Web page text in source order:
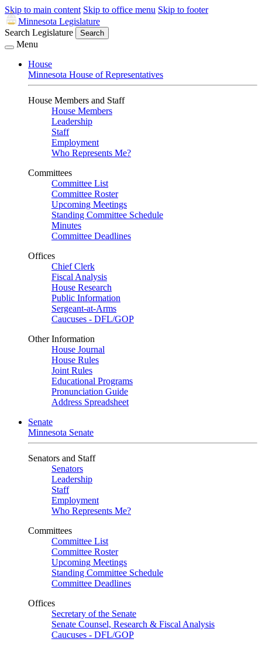
Skip to main content Skip to office menu Skip to footer
Minnesota Legislature
Search Legislature
Search
Menu
House
Minnesota House of Representatives
House Members and Staff
House Members
Leadership
Staff
Employment
Who Represents Me?
Committees
Committee List
Committee Roster
Upcoming Meetings
Standing Committee Schedule
Minutes
Committee Deadlines
Offices
Chief Clerk
Fiscal Analysis
House Research
Public Information
Sergeant-at-Arms
Caucuses - DFL/GOP
Other Information
House Journal
House Rules
Joint Rules
Educational Programs
Pronunciation Guide
Address Spreadsheet
Senate
Minnesota Senate
Senators and Staff
Senators
Leadership
Staff
Employment
Who Represents Me?
Committees
Committee List
Committee Roster
Upcoming Meetings
Standing Committee Schedule
Committee Deadlines
Offices
Secretary of the Senate
Senate Counsel, Research & Fiscal Analysis
Caucuses - DFL/GOP